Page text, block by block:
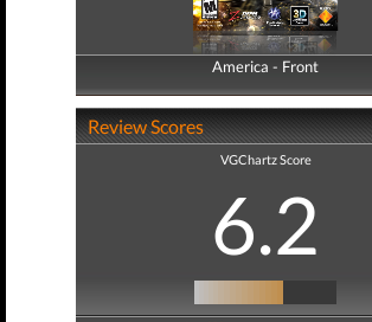
America - Front
America - Back
Review Scores
VGChartz Score
6.2